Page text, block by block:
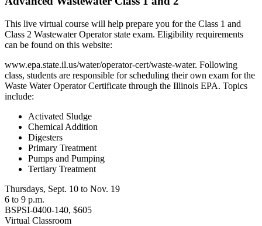
This live virtual course will help prepare you for the Class 1 and
Class 2 Wastewater Operator state exam. Eligibility requirements
can be found on this website:
www.epa.state.il.us/water/operator-cert/waste-water. Following
class, students are responsible for scheduling their own exam for the
Waste Water Operator Certificate through the Illinois EPA. Topics
include:
Activated Sludge
Chemical Addition
Digesters
Primary Treatment
Pumps and Pumping
Tertiary Treatment
Thursdays, Sept. 10 to Nov. 19
6 to 9 p.m.
BSPSI-0400-140, $605
Virtual Classroom